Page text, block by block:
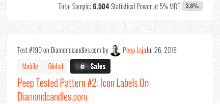
Total Sample:6,504•Statistical Power at 5% MDE: 3.8%
Test #190 on Diamondcandles.com by Peep LajaJul 26, 2018
Mobile
Global X.X%Sales
Peep Tested Pattern #2: Icon Labels On
Diamondcandles.com